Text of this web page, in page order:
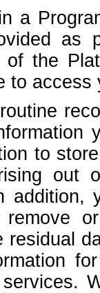
a
as
the
to
to
out
remove
residual